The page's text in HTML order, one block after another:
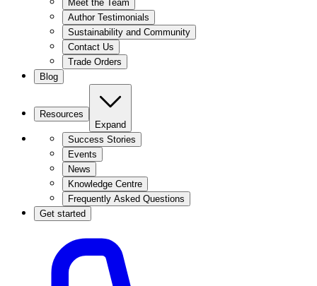
Meet the Team
Author Testimonials
Sustainability and Community
Contact Us
Trade Orders
Blog
Resources
Expand
Success Stories
Events
News
Knowledge Centre
Frequently Asked Questions
Get started